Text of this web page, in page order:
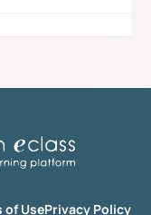
of UsePrivacy Policy